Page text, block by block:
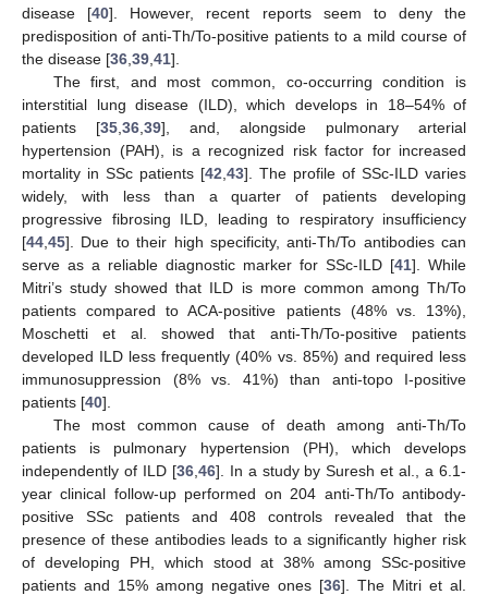
disease [40]. However, recent reports seem to deny the
predisposition of anti-Th/To-positive patients to a mild course of
the disease [36 39 41].
The first, and most common, co-occurring condition is
interstitial lung disease (ILD), which develops in 18–54% of
patients [35 36 39], and, alongside pulmonary arterial
hypertension (PAH), is a recognized risk factor for increased
mortality in SSc patients [42 43]. The profile of SSc-ILD varies
widely, with less than a quarter of patients developing
progressive fibrosing ILD, leading to respiratory insufficiency
[44 45]. Due to their high specificity, anti-Th/To antibodies can
serve as a reliable diagnostic marker for SSc-ILD [41]. While
Mitri’s study showed that ILD is more common among Th/To
patients compared to ACA-positive patients (48% vs. 13%),
Moschetti et al. showed that anti-Th/To-positive patients
developed ILD less frequently (40% vs. 85%) and required less
immunosuppression (8% vs. 41%) than anti-topo I-positive
patients [40].
The most common cause of death among anti-Th/To
patients is pulmonary hypertension (PH), which develops
independently of ILD [36, 46]. In a study by Suresh et al., a 6.1-
year clinical follow-up performed on 204 anti-Th/To antibody-
positive SSc patients and 408 controls revealed that the
presence of these antibodies leads to a significantly higher risk
of developing PH, which stood at 38% among SSc-positive
patients and 15% among negative ones [36]. The Mitri et al.